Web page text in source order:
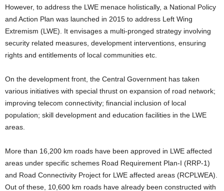
However, to address the LWE menace holistically, a National Policy
and Action Plan was launched in 2015 to address Left Wing
Extremism (LWE). It envisages a multi-pronged strategy involving
security related measures, development interventions, ensuring
rights and entitlements of local communities etc.
On the development front, the Central Government has taken
various initiatives with special thrust on expansion of road network;
improving telecom connectivity; financial inclusion of local
population; skill development and education facilities in the LWE
areas.
More than 16,200 km roads have been approved in LWE affected
areas under specific schemes Road Requirement Plan-I (RRP-1)
and Road Connectivity Project for LWE affected areas (RCPLWEA).
Out of these, 10,600 km roads have already been constructed with